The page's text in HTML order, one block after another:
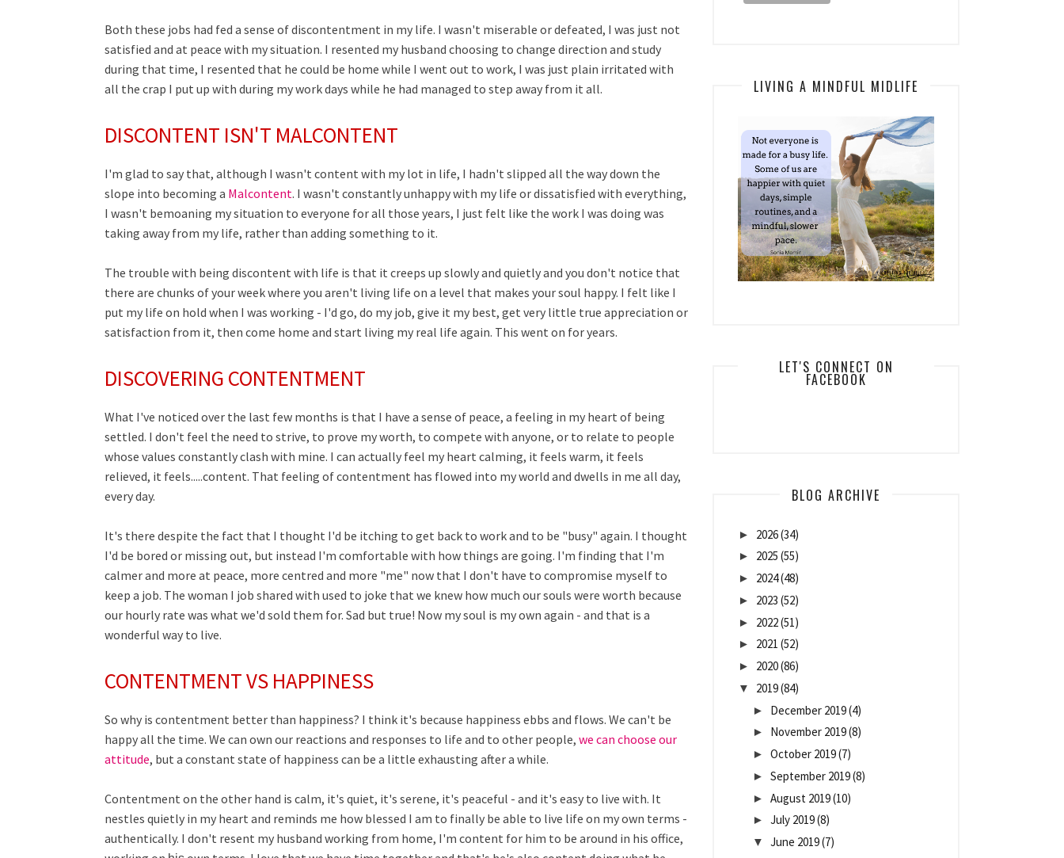
Both these jobs had fed a sense of discontentment in my life. I wasn't miserable or defeated, I was just not
satisfied and at peace with my situation. I resented my husband choosing to change direction and study
during that time, I resented that he could be home while I went out to work, I was just plain irritated with
all the crap I put up with during my work days while he had managed to step away from it all.
DISCONTENT ISN'T MALCONTENT
I'm glad to say that, although I wasn't content with my lot in life, I hadn't slipped all the way down the
slope into becoming a Malcontent. I wasn't constantly unhappy with my life or dissatisfied with everything,
I wasn't bemoaning my situation to everyone for all those years, I just felt like the work I was doing was
taking away from my life, rather than adding something to it.
The trouble with being discontent with life is that it creeps up slowly and quietly and you don't notice that
there are chunks of your week where you aren't living life on a level that makes your soul happy. I felt like I
put my life on hold when I was working - I'd go, do my job, give it my best, get very little true appreciation or
satisfaction from it, then come home and start living my real life again. This went on for years.
DISCOVERING CONTENTMENT
What I've noticed over the last few months is that I have a sense of peace, a feeling in my heart of being
settled. I don't feel the need to strive, to prove my worth, to compete with anyone, or to relate to people
whose values constantlyclash with mine. I can actually feel my heart calming, it feels warm, it feels
relieved, it feels.....content. That feeling of contentment has flowed into my world and dwells in me all day,
every day.
It's there despite the fact that I thought I'd be itching to get back to work and to be "busy" again. I thought
I'd be bored or missing out, but instead I'm comfortable with how things are going. I'm finding that I'm
calmer and more at peace, more centred and more "me" now that I don't have to compromise myself to
keep a job. The woman I job shared with used to joke that we knew how much our souls were worth because
our hourly rate was what we'd sold them for. Sad but true! Now my soul is my own again - and that is a
wonderful way to live.
CONTENTMENT VS HAPPINESS
So why is contentment better than happiness? I think it's because happiness ebbs and flows. We can't be
happy all the time. We can own our reactions and responses to life and to other people, we can choose our
attitude, but a constant state of happiness can be a little exhausting after a while.
Contentment on the other hand is calm, it's quiet, it's serene, it's peaceful - and it's easy to live with. It
nestles quietly in my heart and reminds me how blessed I am to finally be able to live life on my own terms -
authentically. I don't resent my husband working from home, I'm content for him to be around in his office,
LIVING A MINDFUL MIDLIFE
LET'S CONNECT ON
FACEBOOK
BLOG ARCHIVE
► 2026(34)
► 2025 (55)
► 2024(48)
► 2023 (52)
► 2022(51)
► 2021 (52)
► 2020(86)
▼ 2019(84)
► December 2019(4)
► November 2019(8)
► October 2019(7)
► September 2019(8)
► August 2019(10)
► July 2019(8)
▼ June 2019(7)